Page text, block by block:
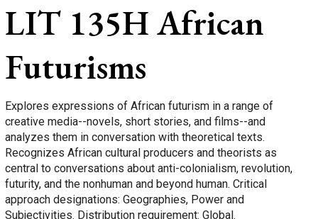
LIT 135HAfrican
Futurisms
Explores expressions of African futurism in a range of
creative media--novels, short stories, and films--and
analyzes them in conversation with theoretical texts.
Recognizes African cultural producers and theorists as
central to conversations about anti-colonialism, revolution,
futurity, and the nonhuman and beyond human. Critical
approach designations: Geographies, Power and
Subjectivities. Distribution requirement: Global.